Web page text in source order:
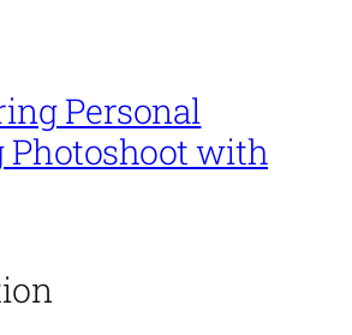
Personal
Photoshoot with